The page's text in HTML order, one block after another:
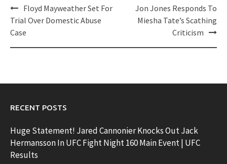
Post
navigation
Floyd Mayweather Set For
Trial Over Domestic Abuse
Case
Jon Jones Responds To
Miesha Tate’s Scathing
Criticism
RECENT POSTS
Huge Statement! Jared Cannonier Knocks Out Jack
Hermansson In UFC Fight Night 160 Main Event | UFC
Results